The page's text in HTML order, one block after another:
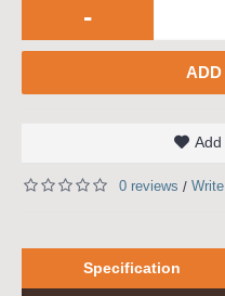
-
ADD
Add
0 reviews /
Specification